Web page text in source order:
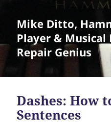
Mike Ditto,
Player & Musical
Repair Genius
Dashes: How
Sentences